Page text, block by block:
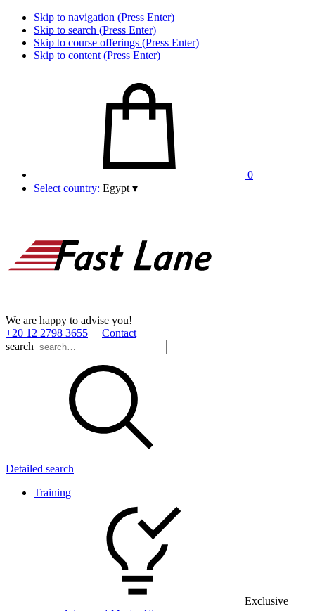
Skip to navigation (Press Enter)
Skip to search (Press Enter)
Skip to course offerings (Press Enter)
Skip to content (Press Enter)
0
Select country: Egypt ▾
We are happy to advise you!
+20 12 2798 3655
Contact
search
Detailed search
Training
Exclusive